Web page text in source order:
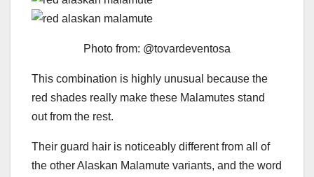
Photo from: @tovardeventosa
This combination is highly unusual because the
red shades really make these Malamutes stand
out from the rest.
Their guard hair is noticeably different from all of
the other Alaskan Malamute variants, and the word